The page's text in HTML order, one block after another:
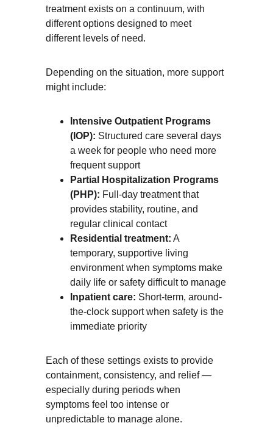
treatment exists on a continuum, with
different options designed to meet
different levels of need.
Depending on the situation, more support
might include:
Intensive Outpatient Programs
(IOP): Structured care several days
a week for people who need more
frequent support
Partial Hospitalization Programs
(PHP): Full-day treatment that
provides stability, routine, and
regular clinical contact
Residential treatment: A
temporary, supportive living
environment when symptoms make
daily life or safety difficult to manage
Inpatient care: Short-term, around-
the-clock support when safety is the
immediate priority
Each of these settings exists to provide
containment, consistency, and relief —
especially during periods when
symptoms feel too intense or
unpredictable to manage alone.